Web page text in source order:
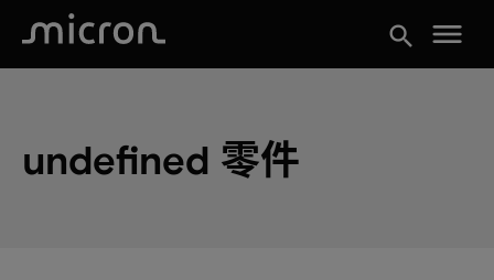
search menu
undefined 零件